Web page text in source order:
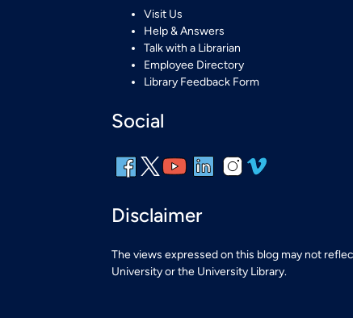
Visit Us
Help & Answers
Talk with a Librarian
Employee Directory
Library Feedback Form
Social
Disclaimer
The views expressed on this blog may not
University or the University Library.